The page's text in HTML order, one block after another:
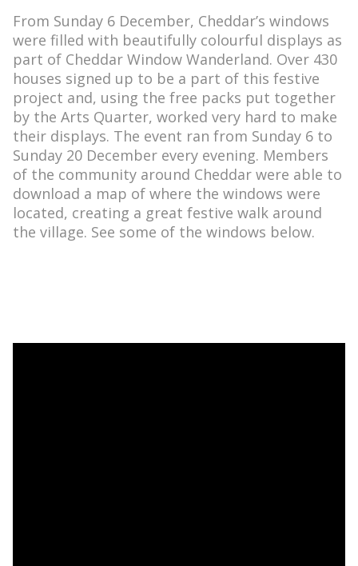
From Sunday 6 December, Cheddar’s windows
were filled with beautifully colourful displays as
part of Cheddar Window Wanderland. Over 430
houses signed up to be a part of this festive
project and, using the free packs put together
by the Arts Quarter, worked very hard to make
their displays. The event ran from Sunday 6 to
Sunday 20 December every evening. Members
of the community around Cheddar were able to
download a map of where the windows were
located, creating a great festive walk around
the village. See some of the windows below.